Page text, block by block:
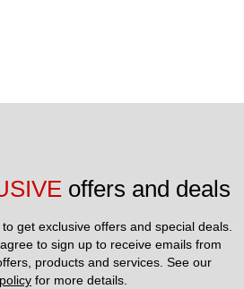
offers and deals
get exclusive offers and special deals.
to sign up to receive emails from
for more details.